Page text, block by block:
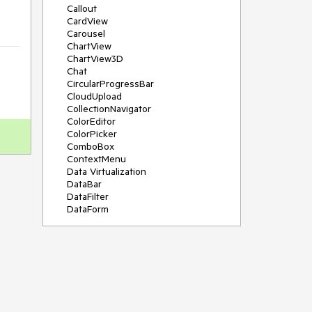
Callout
CardView
Carousel
ChartView
ChartView3D
Chat
CircularProgressBar
CloudUpload
CollectionNavigator
ColorEditor
ColorPicker
ComboBox
ContextMenu
Data Virtualization
DataBar
DataFilter
DataForm